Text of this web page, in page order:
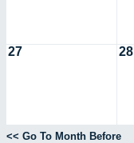
27 28
<< Go To Month Before